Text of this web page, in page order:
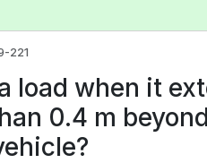
221
load when it
0.4 m